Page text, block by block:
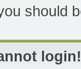
should
login!